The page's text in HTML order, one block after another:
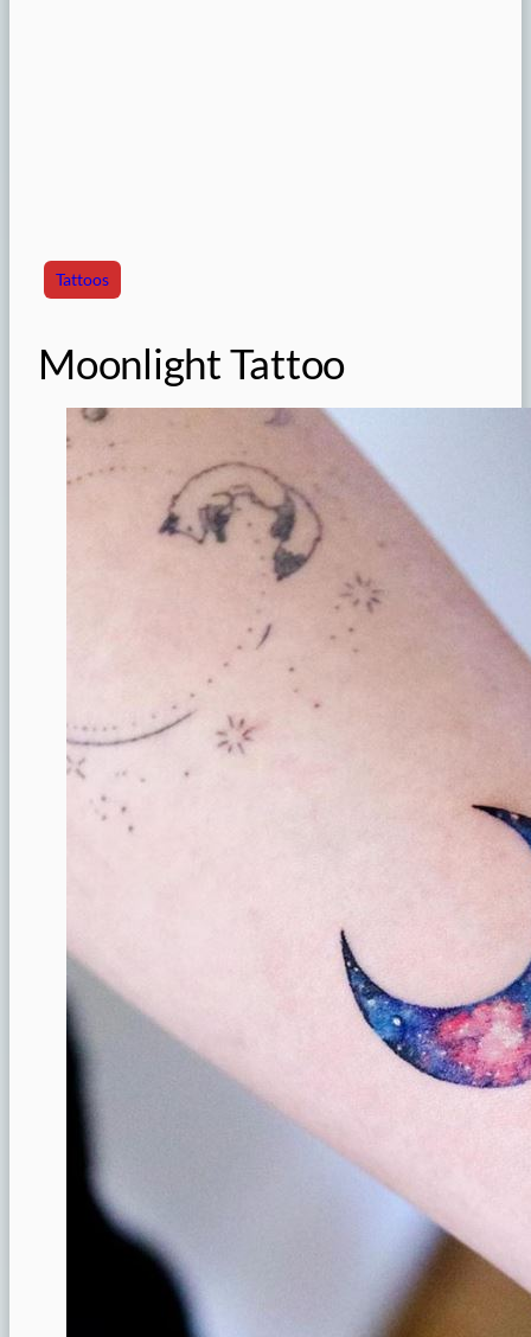
Tattoos
Moonlight Tattoo